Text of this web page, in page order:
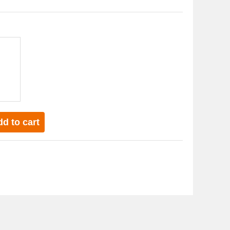
in the skin
to cart